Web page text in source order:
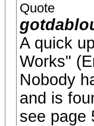
Quote
A quick
Works"
Nobody
and is
see page